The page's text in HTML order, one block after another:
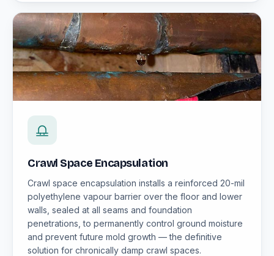
Crawl Space Encapsulation
Crawl space encapsulation installs a reinforced 20-mil
polyethylene vapour barrier over the floor and lower
walls, sealed at all seams and foundation
penetrations, to permanently control ground moisture
and prevent future mold growth — the definitive
solution for chronically damp crawl spaces.